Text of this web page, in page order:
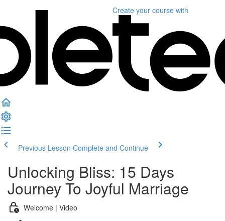
Create your course with
Previous Lesson Complete and Continue
Unlocking Bliss: 15 Days
Journey To Joyful Marriage
Welcome | Video